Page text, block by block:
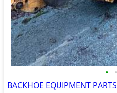
• •
BACKHOE EQUIPMENT PARTS